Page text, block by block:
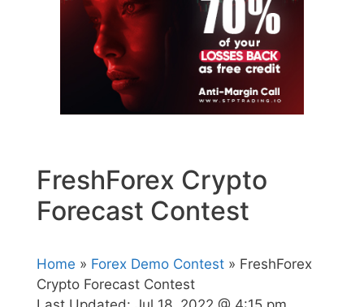
FreshForex Crypto
Forecast Contest
Home » Forex Demo Contest » FreshForex
Crypto Forecast Contest